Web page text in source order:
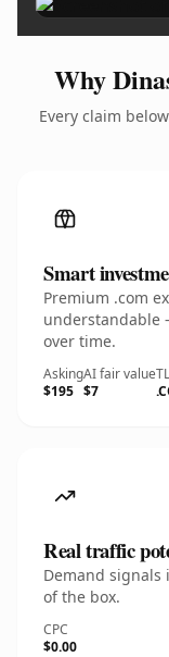
Why
Every claim
Smart
Premium .com
understandable
over time.
Asking
$195
AI fair value
$7
Real traffic
Demand
of the box.
CPC
$0.00